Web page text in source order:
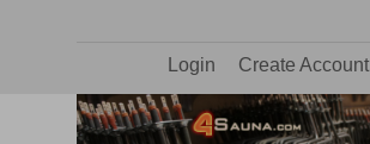
Login Create Account